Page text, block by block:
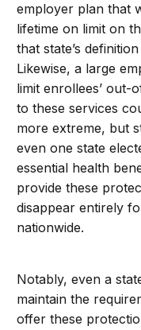
employer plan that
lifetime on limit on
that state’s
Likewise, a large
limit enrollees’ out-
to these services
more extreme, but
even one state
essential health
provide these
disappear entirely
nationwide.
Notably, even a
maintain the
offer these